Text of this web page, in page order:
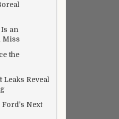
an
Miss
the
Reveal
Next